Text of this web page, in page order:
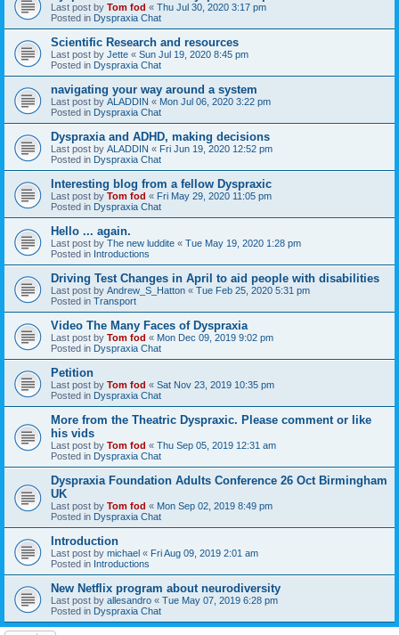
Last post by Tom fod « Thu Jul 30, 2020 3:17 pm
Posted in Dyspraxia Chat
Scientific Research and resources
Last post by Jette « Sun Jul 19, 2020 8:45 pm
Posted in Dyspraxia Chat
navigating your way around a system
Last post by ALADDIN « Mon Jul 06, 2020 3:22 pm
Posted in Dyspraxia Chat
Dyspraxia and ADHD, making decisions
Last post by ALADDIN « Fri Jun 19, 2020 12:52 pm
Posted in Dyspraxia Chat
Interesting blog from a fellow Dyspraxic
Last post by Tom fod « Fri May 29, 2020 11:05 pm
Posted in Dyspraxia Chat
Hello ... again.
Last post by The new luddite « Tue May 19, 2020 1:28 pm
Posted in Introductions
Driving Test Changes in April to aid people with disabilities
Last post by Andrew_S_Hatton « Tue Feb 25, 2020 5:31 pm
Posted in Transport
Video The Many Faces of Dyspraxia
Last post by Tom fod « Mon Dec 09, 2019 9:02 pm
Posted in Dyspraxia Chat
Petition
Last post by Tom fod « Sat Nov 23, 2019 10:35 pm
Posted in Dyspraxia Chat
More from the Theatric Dyspraxic. Please comment or like
his vids
Last post by Tom fod « Thu Sep 05, 2019 12:31 am
Posted in Dyspraxia Chat
Dyspraxia Foundation Adults Conference 26 Oct Birmingham
UK
Last post by Tom fod « Mon Sep 02, 2019 8:49 pm
Posted in Dyspraxia Chat
Introduction
Last post by michael « Fri Aug 09, 2019 2:01 am
Posted in Introductions
New Netflix program about neurodiversity
Last post by allesandro « Tue May 07, 2019 6:28 pm
Posted in Dyspraxia Chat